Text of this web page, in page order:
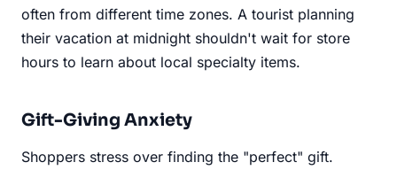
often from different time zones. A tourist planning
their vacation at midnight shouldn't wait for store
hours to learn about local specialty items.
Gift-Giving Anxiety
Shoppers stress over finding the "perfect" gift.